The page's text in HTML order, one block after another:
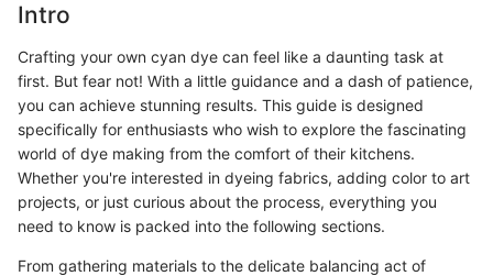
Intro
Crafting your own cyan dye can feel like a daunting task at
first. But fear not! With a little guidance and a dash of patience,
you can achieve stunning results. This guide is designed
specifically for enthusiasts who wish to explore the fascinating
world of dye making from the comfort of their kitchens.
Whether you're interested in dyeing fabrics, adding color to art
projects, or just curious about the process, everything you
need to know is packed into the following sections.
From gathering materials to the delicate balancing act of